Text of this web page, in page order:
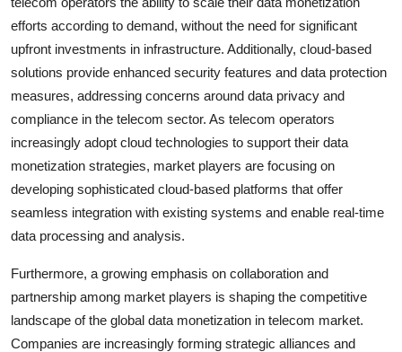
efforts according to demand, without the need for significant
upfront investments in infrastructure. Additionally, cloud-based
solutions provide enhanced security features and data protection
measures, addressing concerns around data privacy and
compliance in the telecom sector. As telecom operators
increasingly adopt cloud technologies to support their data
monetization strategies, market players are focusing on
developing sophisticated cloud-based platforms that offer
seamless integration with existing systems and enable real-time
data processing and analysis.
Furthermore, a growing emphasis on collaboration and
partnership among market players is shaping the competitive
landscape of the global data monetization in telecom market.
Companies are increasingly forming strategic alliances and